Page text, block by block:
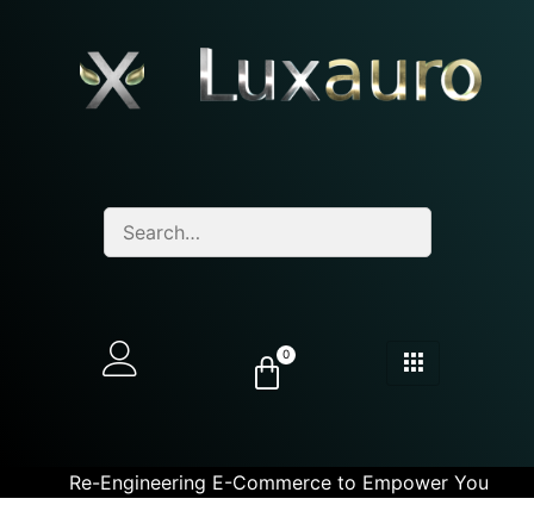
0
Re-Engineering E-Commerce to Empower You